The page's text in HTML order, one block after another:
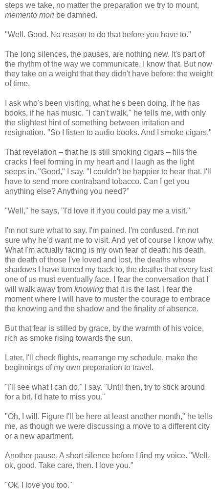
steps we take, no matter the preparation we try to mount,
memento mori be damned.
"Well. Good. No reason to do that before you have to."
The long silences, the pauses, are nothing new. It's part of
the rhythm of the way we communicate. I know that. But now
they take on a weight that they didn't have before: the weight
of time.
I ask who's been visiting, what he's been doing, if he has
books, if he has music. "I can't walk," he tells me, with only
the slightest hint of something between irritation and
resignation. "So I listen to audio books. And I smoke cigars."
That revelation – that he is still smoking cigars – fills the
cracks I feel forming in my heart and I laugh as the light
seeps in. "Good," I say. "I couldn't be happier to hear that. I'll
have to send more contraband tobacco. Can I get you
anything else? Anything you need?"
"Well," he says, "I'd love it if you could pay me a visit."
I'm not sure what to say. I'm pained. I'm confused. I'm not
sure why he'd want me to visit. And yet of course I know why.
What I'm actually facing is my own fear of death: his death,
the death of those I've loved and lost, the deaths whose
shadows I have turned my back to, the deaths that every last
one of us must eventually face. I fear the conversation that I
will walk away from knowing that it is the last. I fear the
moment where I will have to muster the courage to embrace
the knowing and the shadow and the finality of absence.
But that fear is stilled by grace, by the warmth of his voice,
rich as smoke rising towards the sun.
Later, I'll check flights, rearrange my schedule, make the
beginnings of my own preparation to travel.
"I'll see what I can do," I say. "Until then, try to stick around
for a bit. I'd hate to miss you."
"Oh, I will. Figure I'll be here at least another month," he tells
me, as though we were discussing a move to a different city
or a new apartment.
Another pause. A short silence before I find my voice. "Well,
ok, good. Take care, then. I love you."
"Ok. I love you too."